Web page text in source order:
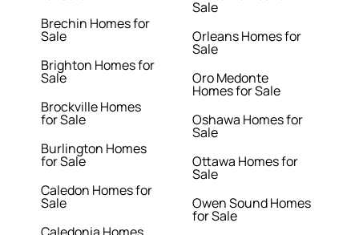
Brechin Homes for
Sale
Brighton Homes for
Sale
Brockville Homes
for Sale
Burlington Homes
for Sale
Caledon Homes for
Sale
Sale
Orleans Homes for
Sale
Oro Medonte
Homes for Sale
Oshawa Homes for
Sale
Ottawa Homes for
Sale
Owen Sound Homes
for Sale